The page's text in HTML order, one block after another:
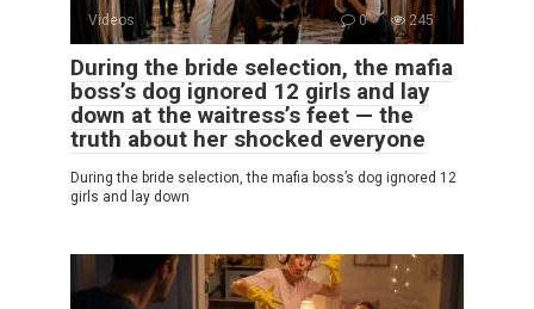
Videos 0 245
During the bride selection, the mafia
boss’s dog ignored 12 girls and lay
down at the waitress’s feet — the
truth about her shocked everyone
During the bride selection, the mafia boss’s dog ignored 12
girls and lay down